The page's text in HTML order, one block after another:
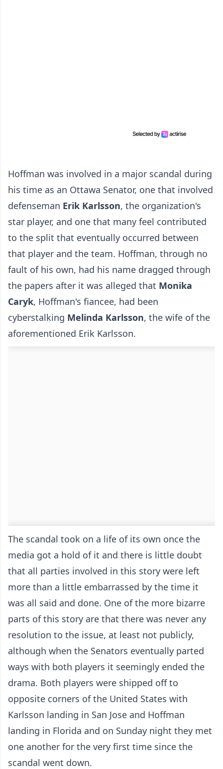
Hoffman was involved in a major scandal during
his time as an Ottawa Senator, one that involved
defenseman Erik Karlsson, the organization's
star player, and one that many feel contributed
to the split that eventually occurred between
that player and the team. Hoffman, through no
fault of his own, had his name dragged through
the papers after it was alleged that Monika
Caryk, Hoffman's fiancee, had been
cyberstalking Melinda Karlsson, the wife of the
aforementioned Erik Karlsson.
The scandal took on a life of its own once the
media got a hold of it and there is little doubt
that all parties involved in this story were left
more than a little embarrassed by the time it
was all said and done. One of the more bizarre
parts of this story are that there was never any
resolution to the issue, at least not publicly,
although when the Senators eventually parted
ways with both players it seemingly ended the
drama. Both players were shipped off to
opposite corners of the United States with
Karlsson landing in San Jose and Hoffman
landing in Florida and on Sunday night they met
one another for the very first time since the
scandal went down.